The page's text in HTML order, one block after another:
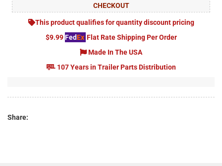
CHECKOUT
This product qualifies for quantity discount pricing
$9.99 FedEx Flat Rate Shipping Per Order
Made In The USA
107 Years in Trailer Parts Distribution
Share: